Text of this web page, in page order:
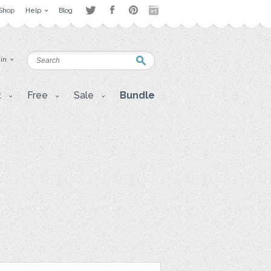
Help Blog
Free Sale Bundle